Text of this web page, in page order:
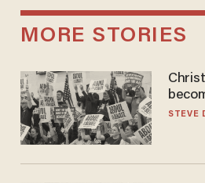
MORE STORIES
STEVE